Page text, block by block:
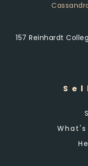
157 Reinhardt
What's